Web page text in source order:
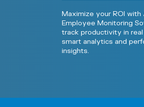
Maximize your ROI
Employee Monitoring
track productivity in
smart analytics and
insights.